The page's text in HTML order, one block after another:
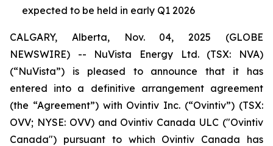
expected to be held in early Q1 2026
CALGARY, Alberta, Nov. 04, 2025 (GLOBE
NEWSWIRE) -- NuVista Energy Ltd. (TSX: NVA)
(“NuVista”) is pleased to announce that it has
entered into a definitive arrangement agreement
(the “Agreement”) with Ovintiv Inc. (“Ovintiv”) (TSX:
OVV; NYSE: OVV) and Ovintiv Canada ULC ("Ovintiv
Canada") pursuant to which Ovintiv Canada has